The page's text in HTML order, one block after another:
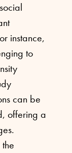
instance,
to
can be
offering a